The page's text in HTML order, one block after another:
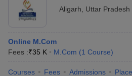
Aligarh
Uttar Pradesh
Online M.Com
Fees :₹35 K M.Com (1 Course)
Courses Fees Admissions